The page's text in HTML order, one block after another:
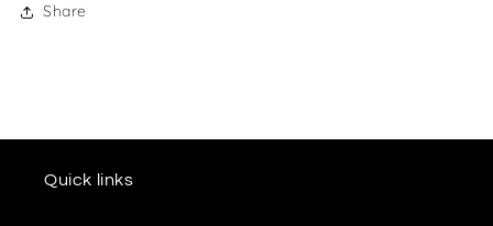
Share
Quick links